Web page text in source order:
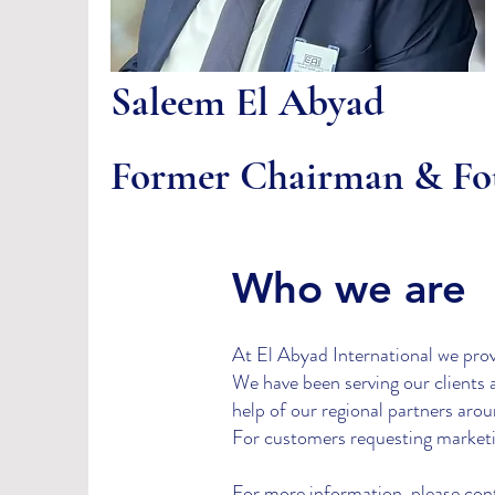
Saleem El Abyad
Former Chairman &
Who we are
At El Abyad International we
We have been serving our
help of our regional partners
For customers requesting